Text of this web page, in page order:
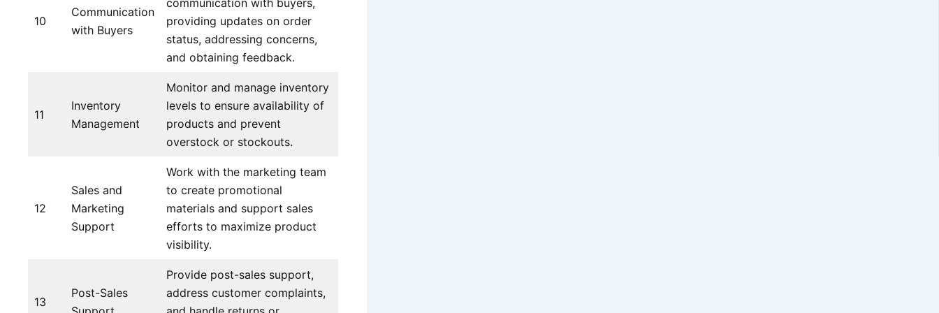
10
Communication
with Buyers
communication with buyers,
providing updates on order
status, addressing concerns,
and obtaining feedback.
11
Inventory
Management
Monitor and manage inventory
levels to ensure availability of
products and prevent
overstock or stockouts.
12
Sales and
Marketing
Support
Work with the marketing team
to create promotional
materials and support sales
efforts to maximize product
visibility.
13
Post-Sales
Provide post-sales support,
address customer complaints,